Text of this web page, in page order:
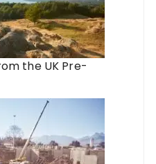
the UK Pre-